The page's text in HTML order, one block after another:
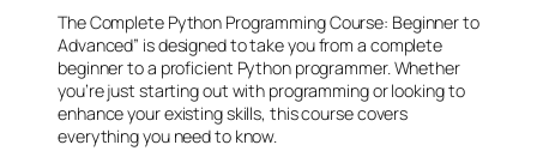
The Complete Python Programming Course: Beginner to
Advanced” is designed to take you from a complete
beginner to a proficient Python programmer. Whether
you’re just starting out with programming or looking to
enhance your existing skills, this course covers
everything you need to know.